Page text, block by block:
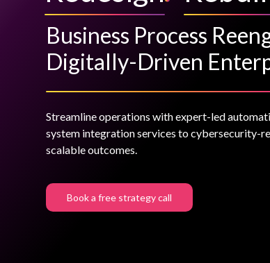
Business Process
Digitally-Driven
Streamline operations with expert-led
system integration services to cybersecurity-
scalable outcomes.
Book a free strategy call